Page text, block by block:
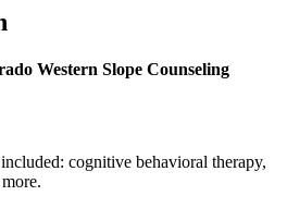
Western Slope Counseling
cognitive behavioral therapy,